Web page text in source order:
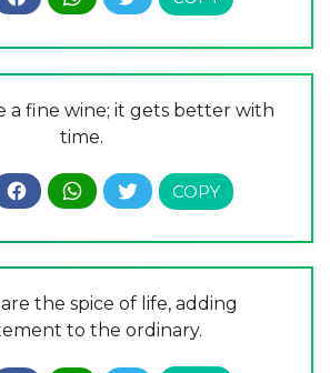
a fine wine; it gets better with
time.
the spice of life, adding
to the ordinary.